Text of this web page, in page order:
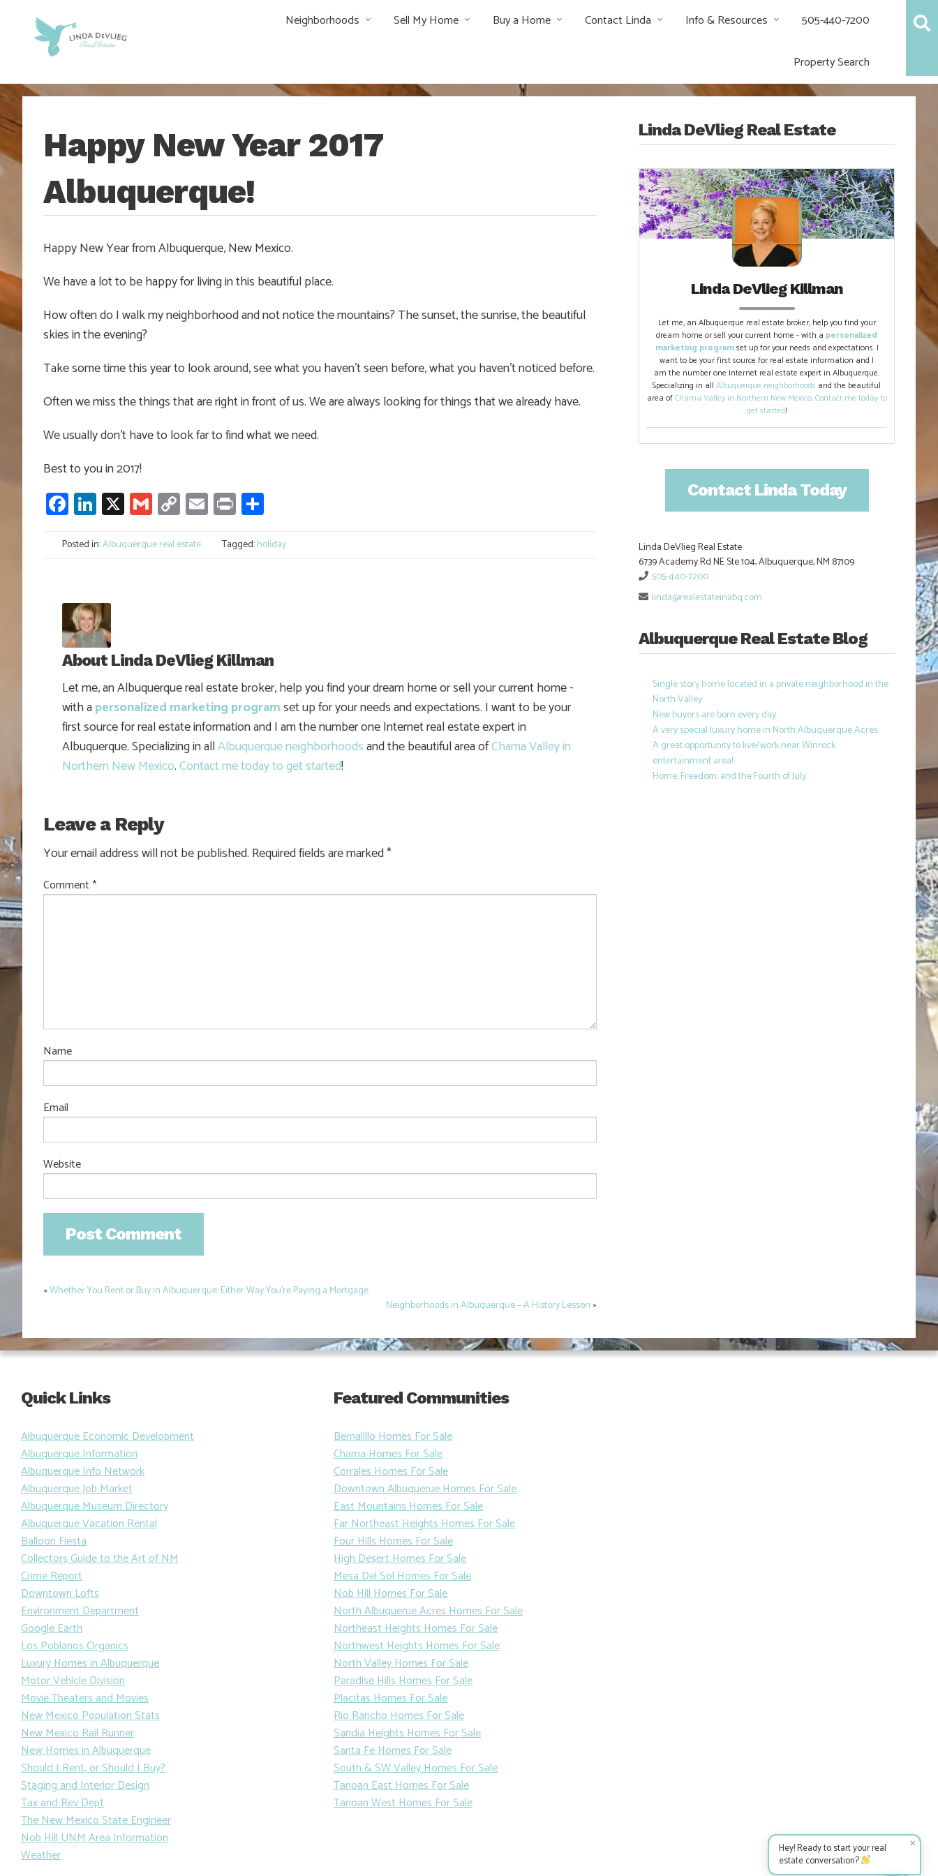
Neighborhoods Sell My Home Buy a Home Contact Linda Info & Resources 505-440-7200
Property Search
Happy New Year 2017
Albuquerque!
Happy New Year from Albuquerque, New Mexico.
We have a lot to be happy for living in this beautiful place.
How often do I walk my neighborhood and not notice the mountains? The sunset, the sunrise, the beautiful
skies in the evening?
Take some time this year to look around, see what you haven’t seen before, what you haven’t noticed before.
Often we miss the things that are right in front of us. We are always looking for things that we already have.
We usually don’t have to look far to find what we need.
Best to you in 2017!
Facebook
LinkedIn
X GmailCopy
Link
Email
Print
Posted in:Albuquerque real estate Tagged:holiday
About Linda DeVlieg Killman
Let me, an Albuquerque real estate broker, help you find your dream home or sell your current home -
with apersonalized marketing programset up for your needs and expectations. I want to be your
first source for real estate information and I am the number one Internet real estate expert in
Albuquerque. Specializing in allAlbuquerque neighborhoodsand the beautiful area ofChama Valley in
Northern New Mexico.Contact me today to get started!
Leave a Reply
Your email address will not be published. Required fields are marked*
Comment *
Name
Email
Website
Post
«Whether You Rent or Buy in Albuquerque: Either Way You’re Paying a Mortgage
Neighborhoods in Albuquerque – A History Lesson»
Linda DeVlieg Real Estate
Linda DeVlieg Killman
Let me, an Albuquerque real estate broker, help you find your
dream home or sell your current home - with a personalized
marketing programset up for your needs and expectations. I
want to be your first source for real estate information and I
am the number one Internet real estate expert in Albuquerque.
Specializing in allAlbuquerque neighborhoods and the beautiful
area ofChama Valley in Northern New Mexico.Contact me today to
get started!
Contact Linda Today
Linda DeVlieg Real Estate
6739 Academy Rd NE Ste 104, Albuquerque, NM 87109
505-440-7200
linda@realestateinabq.com
Albuquerque Real Estate Blog
Single story home located in a private neighborhood in the
North Valley
New buyers are born every day
A very special luxury home in North Albuquerque Acres
A great opportunity to live/work near Winrock
entertainment area!
Home, Freedom, and the Fourth of July
Quick Links
Albuquerque Economic Development
Albuquerque Information
Albuquerque Info Network
Albuquerque Job Market
Albuquerque Museum Directory
Albuquerque Vacation Rental
Balloon Fiesta
Collectors Guide to the Art of NM
Crime Report
Downtown Lofts
Environment Department
Google Earth
Los Poblanos Organics
Luxury Homes in Albuquerque
Motor Vehicle Division
Movie Theaters and Movies
New Mexico Population Stats
New Mexico Rail Runner
New Homes in Albuquerque
Should I Rent, or Should I Buy?
Staging and Interior Design
Tax and Rev Dept
The New Mexico State Engineer
Nob Hill UNM Area Information
Weather
Featured Communities
Bernalillo Homes For Sale
Chama Homes For Sale
Corrales Homes For Sale
Downtown Albuquerue Homes For Sale
East Mountains Homes For Sale
Far Northeast Heights Homes For Sale
Four Hills Homes For Sale
High Desert Homes For Sale
Mesa Del Sol Homes For Sale
Nob Hill Homes For Sale
North Albuquerue Acres Homes For Sale
Northeast Heights Homes For Sale
Northwest Heights Homes For Sale
North Valley Homes For Sale
Paradise Hills Homes For Sale
Placitas Homes For Sale
Rio Rancho Homes For Sale
Sandia Heights Homes For Sale
Santa Fe Homes For Sale
South & SW Valley Homes For Sale
Tanoan East Homes For Sale
Tanoan West Homes For Sale
✕
Hey! Ready to start your real
estate conversation?